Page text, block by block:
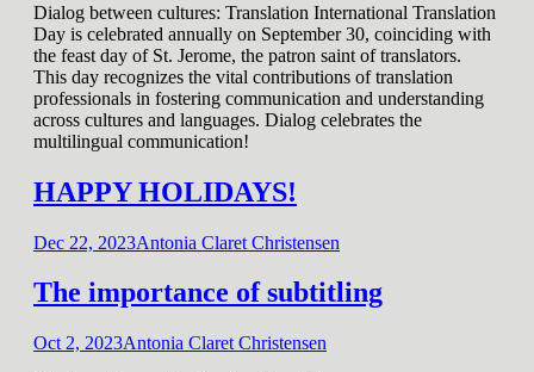
Dialog between cultures: Translation International Translation
Day is celebrated annually on September 30, coinciding with
the feast day of St. Jerome, the patron saint of translators.
This day recognizes the vital contributions of translation
professionals in fostering communication and understanding
across cultures and languages. Dialog celebrates the
multilingual communication!
HAPPY HOLIDAYS!
Dec 22, 2023Antonia Claret Christensen
The importance of subtitling
Oct 2, 2023Antonia Claret Christensen